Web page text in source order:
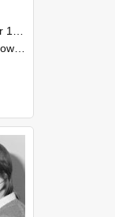
Lincoln College.